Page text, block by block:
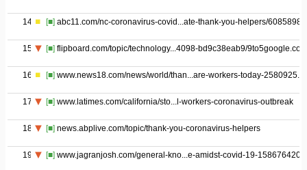
14 [■] abc11.com/nc-coronavirus-covid...ate-thank-you-helpers/6085898/
15 [■] flipboard.com/topic/technology...4098-bd9c38eab9/9to5google.com
16 [■] www.news18.com/news/world/than...are-workers-today-
17 [■] www.latimes.com/california/sto...l-workers-coronavirus-outbreak
18 [■] news.abplive.com/topic/thank-you-coronavirus-helpers
19 [■] www.jagranjosh.com/general-kno...e-amidst-covid-19-